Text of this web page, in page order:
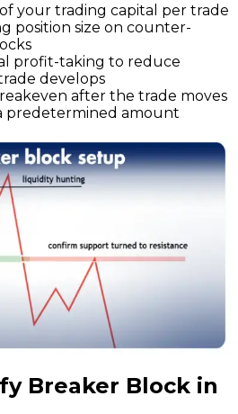
of your trading capital per trade
position size on counter-
profit-taking to reduce
develops
after the trade moves
predetermined amount
Breaker Block in